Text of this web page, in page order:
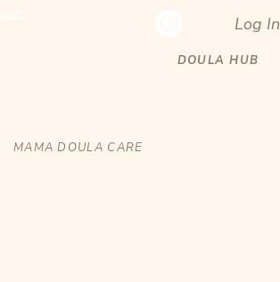
Log In
DOULA HUB
MAMA DOULA CARE